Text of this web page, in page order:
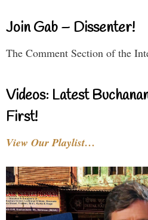
Join Gab – Dissenter!
The Comment Section of the
Videos: Latest
First!
View Our Playlist…